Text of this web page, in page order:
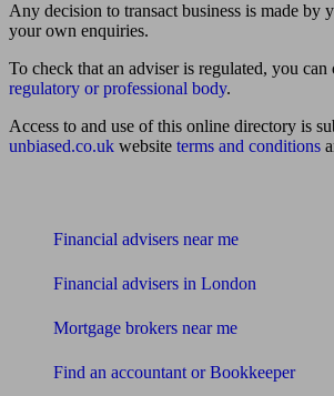
Any decision to transact business is made by
your own enquiries.
To check that an adviser is regulated, you can
regulatory or professional body.
Access to and use of this online directory is
unbiased.co.uk website terms and conditions
Financial advisers near me
Financial advisers in London
Mortgage brokers near me
Find an accountant or Bookkeeper